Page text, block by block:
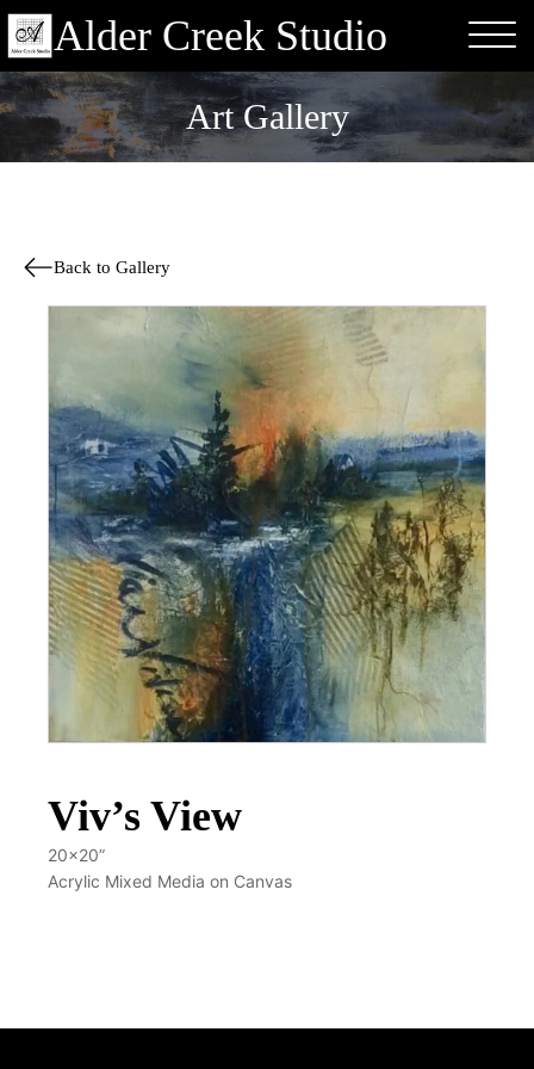
Alder Creek Studio
Art Gallery
Back to Gallery
Viv’s View
20x20”
Acrylic Mixed Media on Canvas